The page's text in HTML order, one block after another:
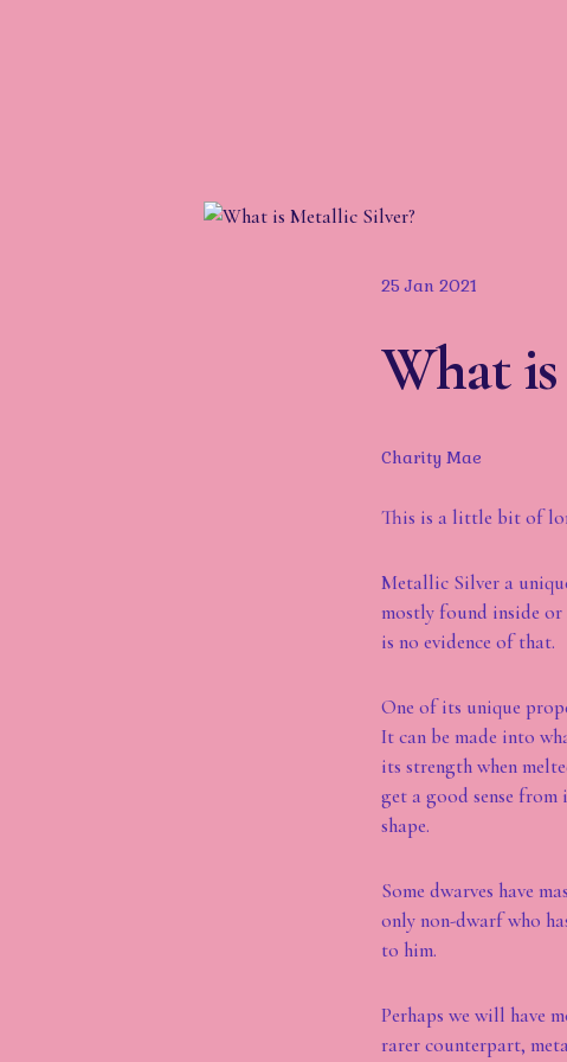
25 Jan 2021
What
Charity Mae
This is a little bit of
Metallic Silver a
mostly found inside or
is no evidence of that.
One of its unique
It can be made into
its strength when
get a good sense
shape.
Some dwarves have
only non-dwarf who
to him.
Perhaps we will have
rarer counterpart,